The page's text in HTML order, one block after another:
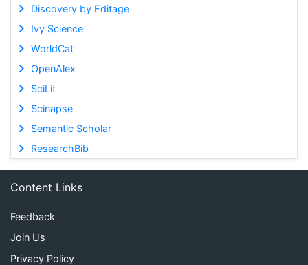
Discovery by Editage
Ivy Science
WorldCat
OpenAlex
SciLit
Scinapse
Semantic Scholar
ResearchBib
Content Links
Feedback
Join Us
Privacy Policy